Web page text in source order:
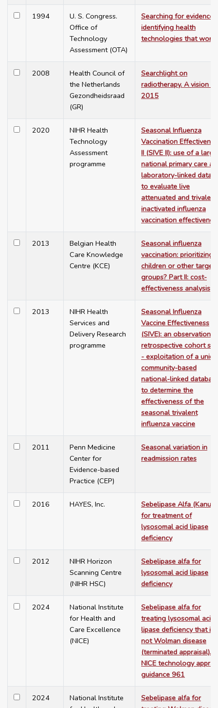
1994
U. S. Congress.
Office of
Technology
Assessment (OTA)
Searching for evidence:
identifying health
technologies that work
2008
Health Council of
the Netherlands
Gezondheidsraad
(GR)
Searchlight on
radiotherapy. A vision
2015
2020
NIHR Health
Technology
Assessment
programme
Seasonal Influenza
Vaccination
II (SIVE II): use of a large
national primary care
laboratory-linked
to evaluate live
attenuated and trivalent
inactivated influenza
vaccination
2013
Belgian Health
Care Knowledge
Centre (KCE)
Seasonal influenza
vaccination: prioritizing
children or other target
groups? Part II: cost-
effectiveness analysis
2013
NIHR Health
Services and
Delivery Research
programme
Seasonal Influenza
Vaccine Effectiveness
(SIVE): an observational
retrospective cohort
- exploitation of a
community-based
national-linked
to determine the
effectiveness of the
seasonal trivalent
influenza vaccine
2011
Penn Medicine
Center for
Evidence-based
Practice (CEP)
Seasonal variation in
readmission rates
2016 HAYES, Inc.
Sebelipase Alfa
for treatment of
lysosomal acid lipase
deficiency
2012
NIHR Horizon
Scanning Centre
(NIHR HSC)
Sebelipase alfa for
lysosomal acid lipase
deficiency
2024
National Institute
for Health and
Care Excellence
(NICE)
Sebelipase alfa for
treating lysosomal acid
lipase deficiency that is
not Wolman disease
(terminated appraisal).
NICE technology
guidance 961
2024
National Institute
Sebelipase alfa for